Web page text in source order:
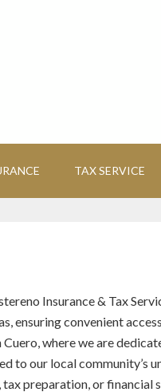
TAX SERVICE
Insurance & Tax
ensuring convenient
where we are
to our local community’s
tax preparation, or financial